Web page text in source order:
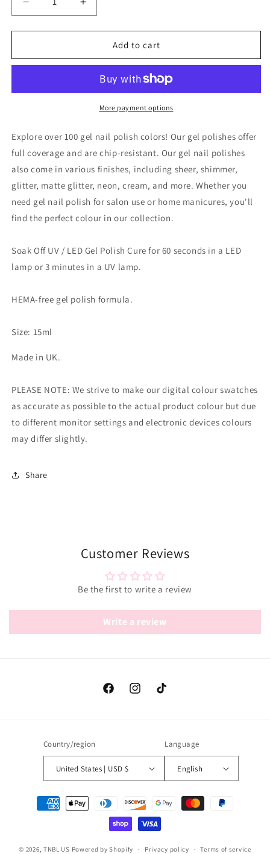
Decrease
quantity
for
GEL
-
Increase
quantity
for
GEL
15ML
-
#102
Add to cart
More payment options
Explore over 100 gel nail polish colors! Our gel polishes offer
full coverage and are chip-resistant. Our gel nail polishes
also come in various finishes, including sheer, shimmer,
glitter, matte glitter, neon, cream, and more. Whether you
need gel nail polish for salon use or home manicures, you'll
find the perfect colour in our collection.
Soak Off UV / LED Gel Polish Cure for 60 seconds in a LED
lamp or 3 minutes in a UV lamp.
HEMA-free gel polish formula.
Size: 15ml
Made in UK.
PLEASE NOTE: We strive to make our digital colour swatches
as accurate as possible to the actual product colour but due
to different monitor settings and electronic devices colours
may differ slightly.
Share
Customer Reviews
Be the first to write a review
Write a review
FacebookInstagramTikTok
Country/region
United States | USD $
Language
English
Payment
methods
© 2026, TNBL US Powered by Shopify Privacy policy Terms of service